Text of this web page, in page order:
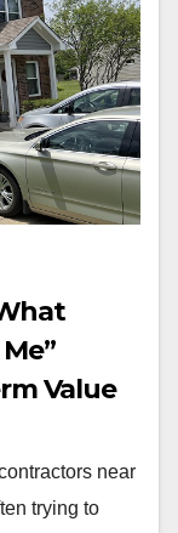
Value
near
trying to